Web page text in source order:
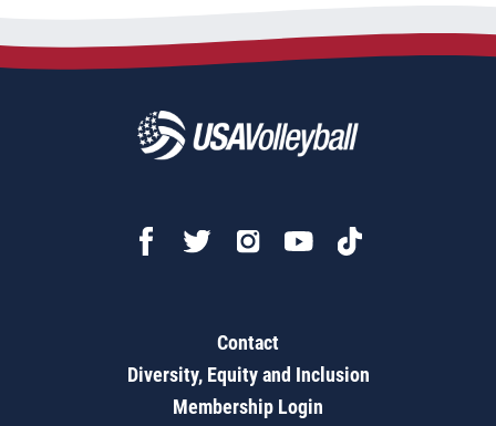
Contact
Diversity, Equity and Inclusion
Membership Login